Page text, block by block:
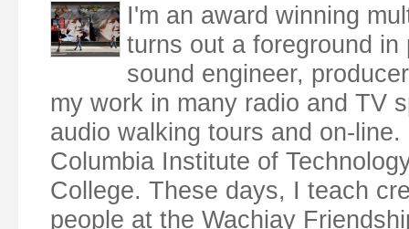
I'm an award winning
turns out a foreground
sound engineer,
my work in many radio and TV
audio walking tours and on-
Columbia Institute of
College. These days, I teach
people at the Wachiay